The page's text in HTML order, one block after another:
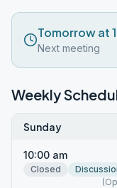
Tomorrow at
Next meeting
Weekly
Sunday
10:00 am
Closed